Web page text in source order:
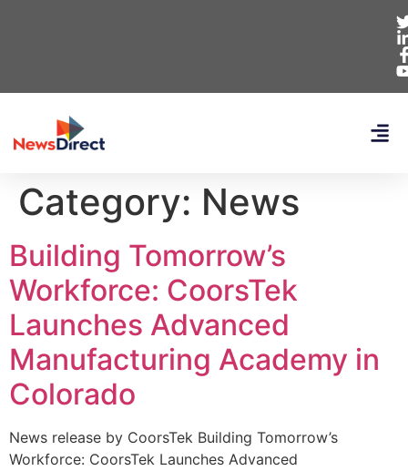
Category: News
Building Tomorrow’s
Workforce: CoorsTek
Launches Advanced
Manufacturing Academy in
Colorado
News release by CoorsTek Building Tomorrow’s
Workforce: CoorsTek Launches Advanced